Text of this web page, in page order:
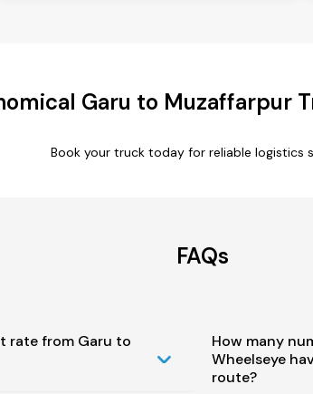
Garu to Muzaffarpur
Book your truck today for reliable logistics
FAQs
rate from Garu to
How many
Wheelseye
route?